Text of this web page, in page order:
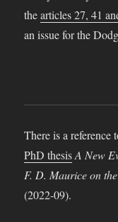
thearticles 27, 41
an issue for the
There is a
PhD thesis A New
F. D. Maurice on
(2022-09).